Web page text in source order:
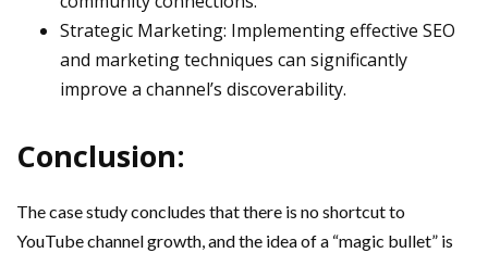
Strategic Marketing: Implementing effective SEO
and marketing techniques can significantly
improve a channel’s discoverability.
Conclusion:
The case study concludes that there is no shortcut to
YouTube channel growth, and the idea of a “magic bullet” is